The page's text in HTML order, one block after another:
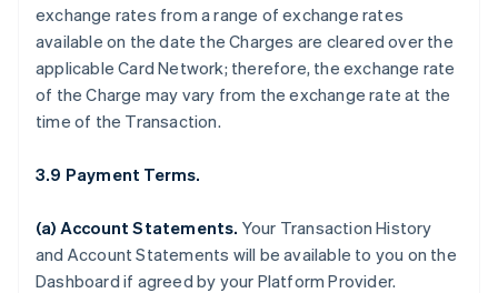
exchange rates from a range of exchange rates
available on the date the Charges are cleared over the
applicable Card Network; therefore, the exchange rate
of the Charge may vary from the exchange rate at the
time of the Transaction.
3.9 Payment Terms.
(a) Account Statements. Your Transaction History
and Account Statements will be available to you on the
Dashboard if agreed by your Platform Provider.